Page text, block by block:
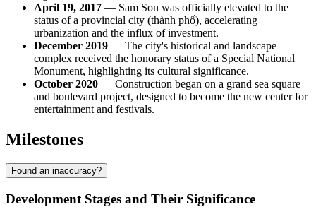
April 19, 2017 — Sam Son was officially elevated to the
status of a provincial city (thành phố), accelerating
urbanization and the influx of investment.
December 2019 — The city's historical and landscape
complex received the honorary status of a Special National
Monument, highlighting its cultural significance.
October 2020 — Construction began on a grand sea square
and boulevard project, designed to become the new center for
entertainment and festivals.
Milestones
Found an inaccuracy?
Development Stages and Their Significance